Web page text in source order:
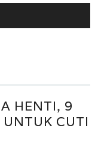
HENTI, 9
CUTI